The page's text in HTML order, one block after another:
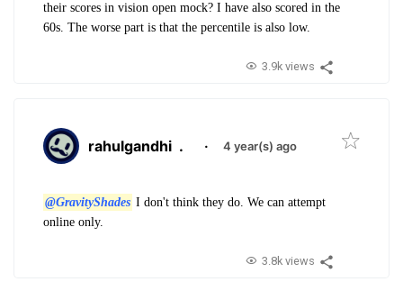
their scores in vision open mock? I have also scored in the
60s. The worse part is that the percentile is also low.
3.9k views
rahulgandhi . · 4 year(s) ago
@GravityShades I don't think they do. We can attempt
online only.
3.8k views